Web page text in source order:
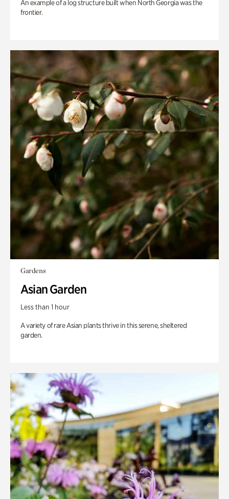
An example of a log structure built when North Georgia was the
frontier.
Gardens
Asian Garden
Less than 1 hour
A variety of rare Asian plants thrive in this serene, sheltered
garden.